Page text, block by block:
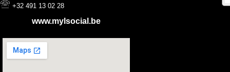
+32 491 13 02 28
www.mylsocial.be